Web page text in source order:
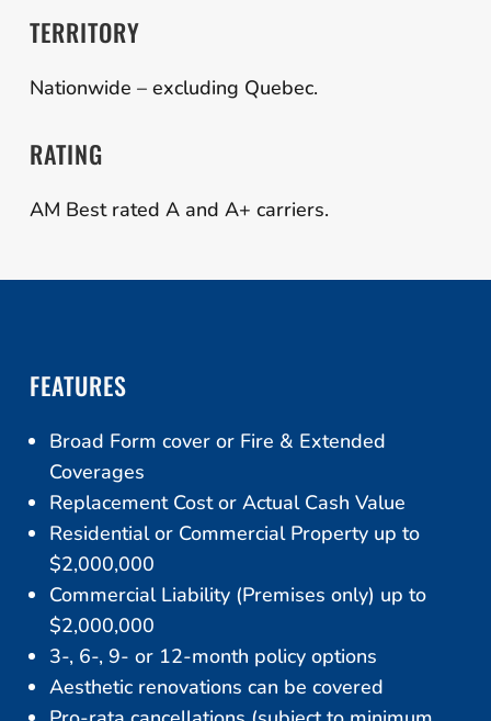
TERRITORY
Nationwide – excluding Quebec.
RATING
AM Best rated A and A+ carriers.
FEATURES
Broad Form cover or Fire & Extended
Coverages
Replacement Cost or Actual Cash Value
Residential or Commercial Property up to
$2,000,000
Commercial Liability (Premises only) up to
$2,000,000
3-, 6-, 9- or 12-month policy options
Aesthetic renovations can be covered